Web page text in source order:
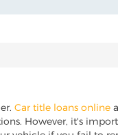
Car title loans online
However, it's